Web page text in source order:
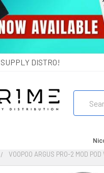
DISTRO!
VOOPOO ARGUS PRO-2 MOD POD